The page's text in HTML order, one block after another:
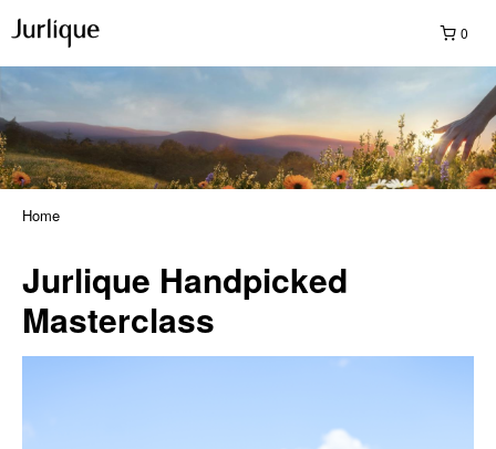
0
Home
Jurlique Handpicked
Masterclass